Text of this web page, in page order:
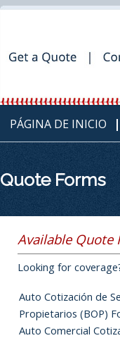
PÁGINA DE INICIO
Quote Forms
Available Quote
Looking for
Auto Cotización de
Propietarios (BOP)
Auto Comercial